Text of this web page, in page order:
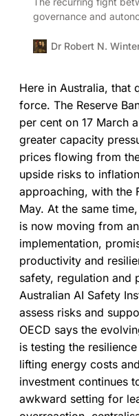
governance and
polarity to manage.
The task is to design
guardrails, and signals
both working together.
Dr Robert N.
Here in Australia, that
force. The Reserve
per cent on 17 March
greater capacity
prices flowing from
upside risks to
approaching, with the
May. At the same
is now moving from
implementation,
productivity and
safety, regulation and
Australian AI Safety
assess risks and
OECD says the
is testing the
lifting energy costs
investment continues
awkward setting for